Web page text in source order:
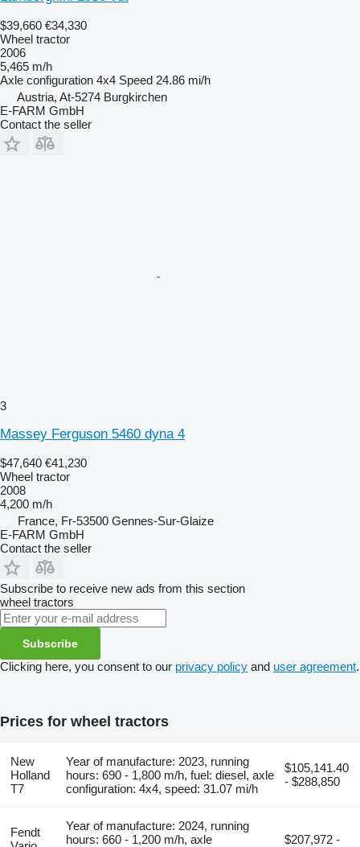
$39,660 €34,330
Wheel tractor
2006
5,465 m/h
Axle configuration 4x4 Speed 24.86 mi/h
Austria, At-5274 Burgkirchen
E-FARM GmbH
Contact the seller
3
Massey Ferguson 5460 dyna 4
$47,640 €41,230
Wheel tractor
2008
4,200 m/h
France, Fr-53500 Gennes-Sur-Glaize
E-FARM GmbH
Contact the seller
Subscribe to receive new ads from this section
wheel tractors
Subscribe
Clicking here, you consent to our privacy policy and user agreement.
Prices for wheel tractors
New
Holland
T7
Year of manufacture: 2023, running
hours: 690 - 1,800 m/h, fuel: diesel, axle
configuration: 4x4, speed: 31.07 mi/h
$105,141.40
- $288,850
Fendt
Year of manufacture: 2024, running
hours: 660 - 1,200 m/h, axle
$207,972 -